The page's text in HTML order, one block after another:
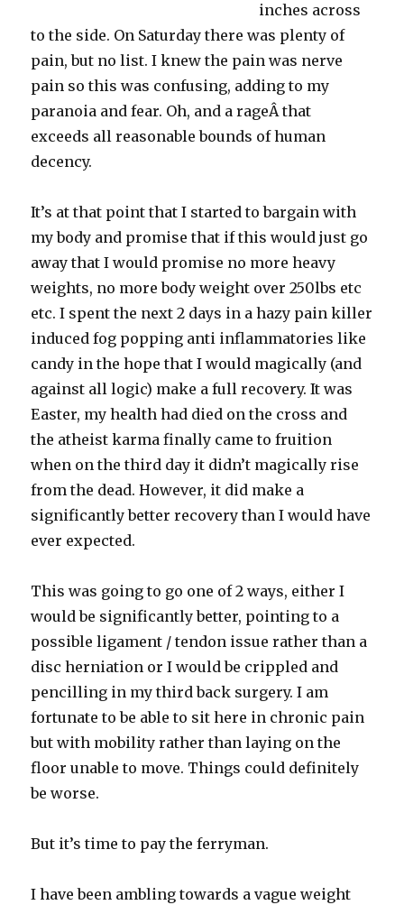
inches across
to the side. On Saturday there was plenty of
pain, but no list. I knew the pain was nerve
pain so this was confusing, adding to my
paranoia and fear. Oh, and a rageÂ that
exceeds all reasonable bounds of human
decency.
It’s at that point that I started to bargain with
my body and promise that if this would just go
away that I would promise no more heavy
weights, no more body weight over 250lbs etc
etc. I spent the next 2 days in a hazy pain killer
induced fog popping anti inflammatories like
candy in the hope that I would magically (and
against all logic) make a full recovery. It was
Easter, my health had died on the cross and
the atheist karma finally came to fruition
when on the third day it didn’t magically rise
from the dead. However, it did make a
significantly better recovery than I would have
ever expected.
This was going to go one of 2 ways, either I
would be significantly better, pointing to a
possible ligament / tendon issue rather than a
disc herniation or I would be crippled and
pencilling in my third back surgery. I am
fortunate to be able to sit here in chronic pain
but with mobility rather than laying on the
floor unable to move. Things could definitely
be worse.
But it’s time to pay the ferryman.
I have been ambling towards a vague weight